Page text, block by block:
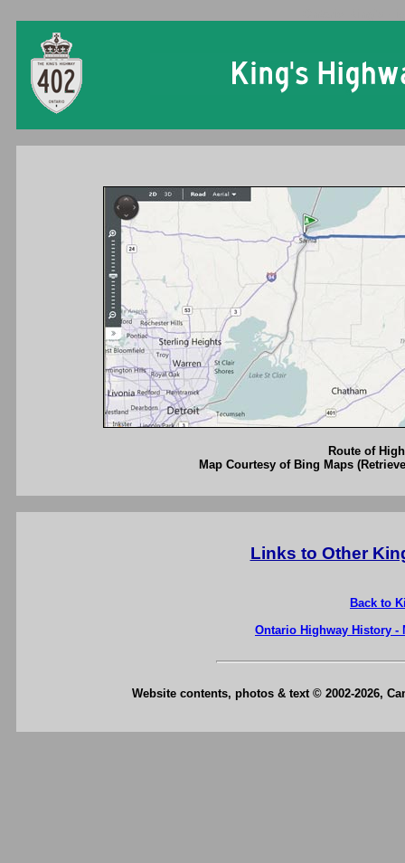
Route of
Map Courtesy of Bing Maps
Links to Other
Back to
Ontario Highway History -
Website contents, photos & text © 2002-2026,